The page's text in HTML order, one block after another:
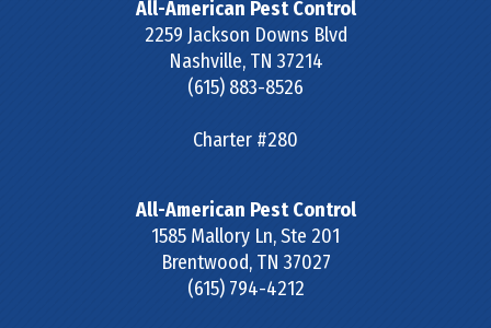
All-American Pest Control
2259 Jackson Downs Blvd
Nashville, TN 37214
(615) 883-8526
Charter #280
All-American Pest Control
1585 Mallory Ln, Ste 201
Brentwood, TN 37027
(615) 794-4212